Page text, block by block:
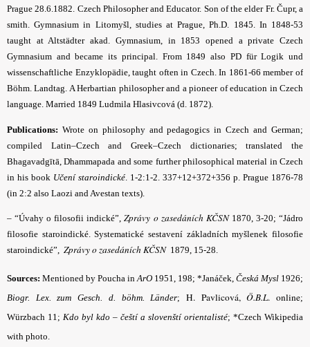
Prague 28.6.1882. Czech Philosopher and Educator. Son of the elder Fr. Čupr, a
smith. Gymnasium in Litomyšl, studies at Prague, Ph.D. 1845. In 1848-53
taught at Altstädter akad. Gymnasium, in 1853 opened a private Czech
Gymnasium and became its principal. From 1849 also PD für Logik und
wissen­schaftliche Enzyklopädie, taught often in Czech. In 1861-66 member of
Böhm. Landtag. A Herbartian philosopher and a pioneer of education in Czech
language. Married 1849 Ludmila Hlasivcová (d. 1872).
Publications: Wrote on philosophy and pedagogics in Czech and German;
compiled Latin–Czech and Greek–Czech dictionaries; translated the
Bhagavadgītā, Dhammapada and some further philosophical material in Czech
in his book Učení staroindické . 1-2:1-2. 337+12+372+356 p. Prague 1876-78
(in 2:2 also Laozi and Avestan texts).
– “Úvahy o filosofii indické”,Zprávy o zasedáních KČSN1870, 3-20; “Jádro
filosofie staroindické. Systematické sestavení základních myšlenek filosofie
staroindické”, Zprávy o zasedáních KČSN1879, 15-28.
Sources: Mentioned by Poucha in ArO 1951, 198; *Janáček, Česká Mysl 1926;
Biogr. Lex. zum Gesch. d. böhm. Länder; H. Pavlicová,Ö.B.L. online;
Würzbach 11; Kdo byl kdo – čeští a slovenští orientalisté; *Czech Wikipedia
with photo.